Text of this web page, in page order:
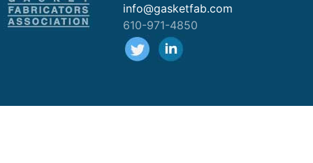
info@gasketfab.com
610-971-4850